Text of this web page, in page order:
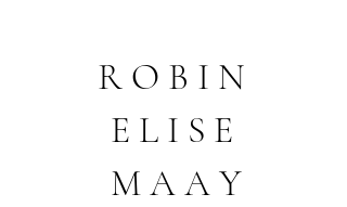
R O B I N
E L I S E
M A A Y